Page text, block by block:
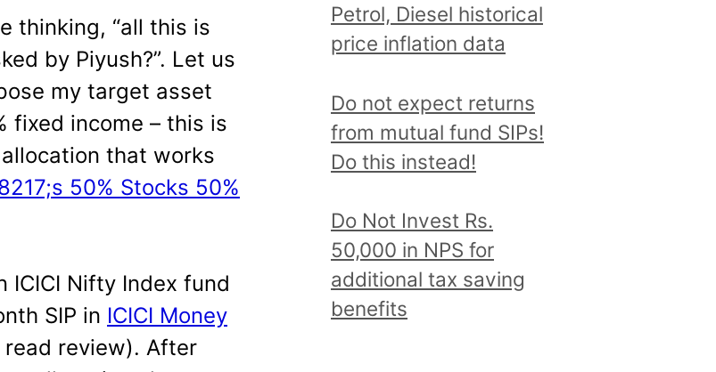
thinking, “all this is
by Piyush?”. Let us
my target asset
fixed income – this is
that works
50% Stocks 50%
ICICI Nifty Index fund
SIP in ICICI Money
review). After
Petrol, Diesel historical
price inflation data
Do not expect returns
from mutual fund SIPs!
Do this instead!
Do Not Invest Rs.
50,000 in NPS for
additional tax saving
benefits